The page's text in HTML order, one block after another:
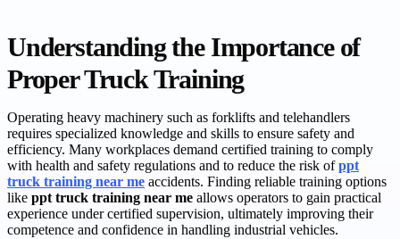
Understanding the Importance of
Proper Truck Training
Operating heavy machinery such as forklifts and telehandlers
requires specialized knowledge and skills to ensure safety and
efficiency. Many workplaces demand certified training to comply
with health and safety regulations and to reduce the risk ofppt
truck training near me accidents. Finding reliable training options
like ppt truck training near me allows operators to gain practical
experience under certified supervision, ultimately improving their
competence and confidence in handling industrial vehicles.